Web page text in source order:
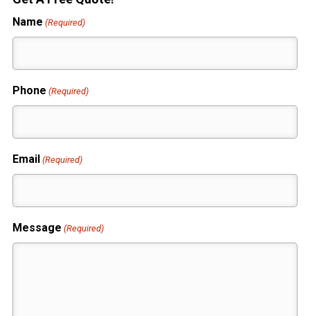
Name (Required)
Phone (Required)
Email (Required)
Message (Required)